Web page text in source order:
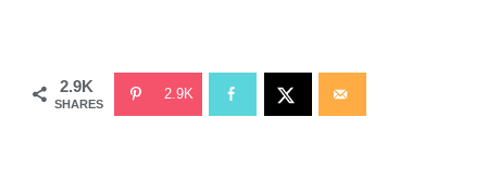
2.9K
SHARES
2.9K